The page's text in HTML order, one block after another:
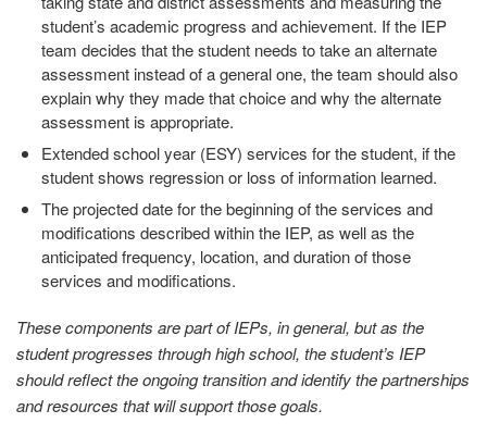
student’s academic progress and achievement. If the IEP
team decides that the student needs to take an alternate
assessment instead of a general one, the team should also
explain why they made that choice and why the alternate
assessment is appropriate.
Extended school year (ESY) services for the student, if the
student shows regression or loss of information learned.
The projected date for the beginning of the services and
modifications described within the IEP, as well as the
anticipated frequency, location, and duration of those
services and modifications.
These components are part of IEPs, in general, but as the
student progresses through high school, the student’s IEP
should reflect the ongoing transition and identify the partnerships
and resources that will support those goals.